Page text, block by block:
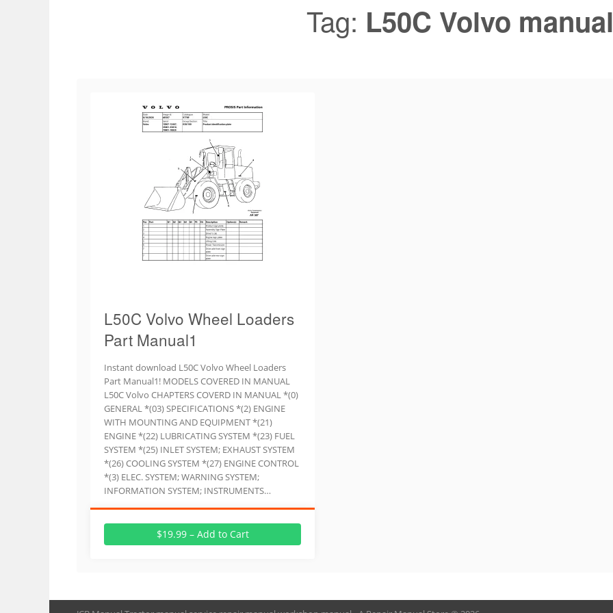
Tag: L50C Volvo manual
L50C Volvo Wheel Loaders
Part Manual1
Instant download L50C Volvo Wheel Loaders
Part Manual1! MODELS COVERED IN MANUAL
L50C Volvo CHAPTERS COVERD IN MANUAL *(0)
GENERAL *(03) SPECIFICATIONS *(2) ENGINE
WITH MOUNTING AND EQUIPMENT *(21)
ENGINE *(22) LUBRICATING SYSTEM *(23) FUEL
SYSTEM *(25) INLET SYSTEM; EXHAUST SYSTEM
*(26) COOLING SYSTEM *(27) ENGINE CONTROL
*(3) ELEC. SYSTEM; WARNING SYSTEM;
INFORMATION SYSTEM; INSTRUMENTS…
$19.99 – Add to Cart